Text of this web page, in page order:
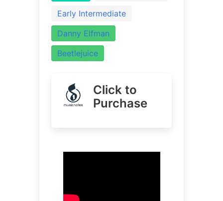
Early Intermediate
Danny Elfman
Beetlejuice
Click to
Purchase